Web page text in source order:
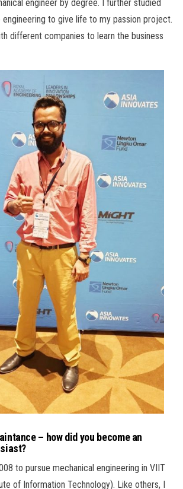
engineer by degree. I further studied
to give life to my passion project.
different companies to learn the business
– how did you become an
to pursue mechanical engineering in VIIT
of Information Technology). Like others, I